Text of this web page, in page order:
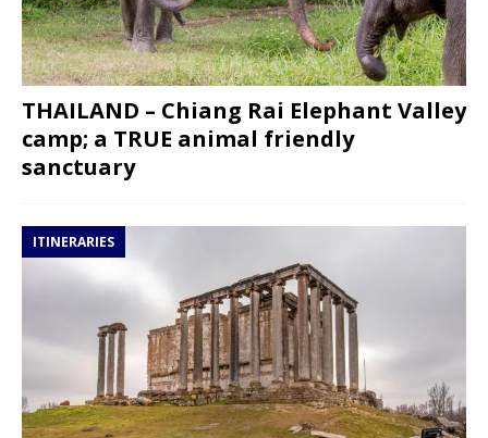
THAILAND – Chiang Rai Elephant Valley
camp; a TRUE animal friendly
sanctuary
ITINERARIES